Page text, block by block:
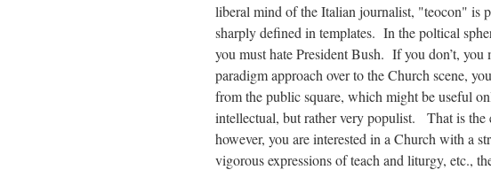
liberal mind of the Italian journalist, "teocon" is
sharply defined in templates. In the poltical
you must hate President Bush. If you don’t,
paradigm approach over to the Church scene,
from the public square, which might be useful
intellectual, but rather very populist. That is
however, you are interested in a Church with a
vigorous expressions of teach and liturgy, etc.,